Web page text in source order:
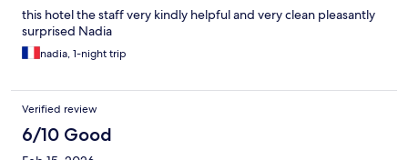
this hotel the staff very kindly helpful and very clean pleasantly
surprised Nadia
nadia, 1-night trip
Verified review
6/10 Good